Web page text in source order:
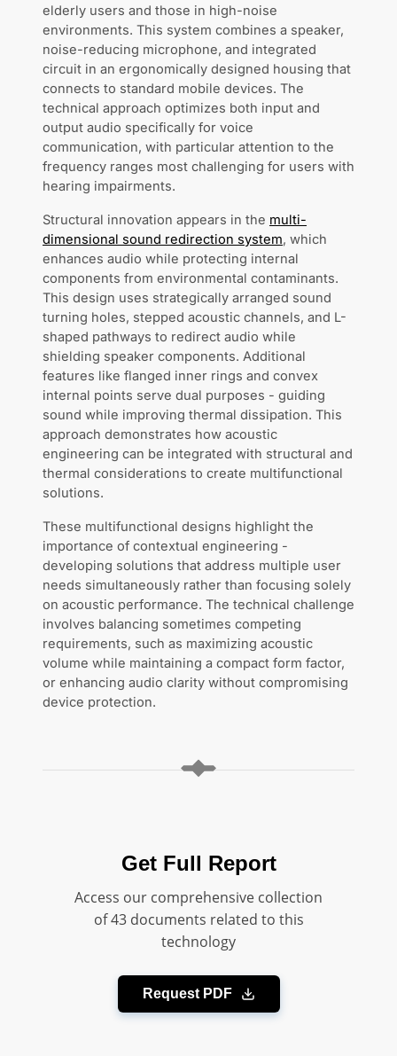
elderly users and those in high-noise
environments. This system combines a speaker,
noise-reducing microphone, and integrated
circuit in an ergonomically designed housing that
connects to standard mobile devices. The
technical approach optimizes both input and
output audio specifically for voice
communication, with particular attention to the
frequency ranges most challenging for users with
hearing impairments.
Structural innovation appears in the multi-
dimensional sound redirection system, which
enhances audio while protecting internal
components from environmental contaminants.
This design uses strategically arranged sound
turning holes, stepped acoustic channels, and L-
shaped pathways to redirect audio while
shielding speaker components. Additional
features like flanged inner rings and convex
internal points serve dual purposes - guiding
sound while improving thermal dissipation. This
approach demonstrates how acoustic
engineering can be integrated with structural and
thermal considerations to create multifunctional
solutions.
These multifunctional designs highlight the
importance of contextual engineering -
developing solutions that address multiple user
needs simultaneously rather than focusing solely
on acoustic performance. The technical challenge
involves balancing sometimes competing
requirements, such as maximizing acoustic
volume while maintaining a compact form factor,
or enhancing audio clarity without compromising
device protection.
Get Full Report
Access our comprehensive collection
of 43 documents related to this
technology
Request PDF